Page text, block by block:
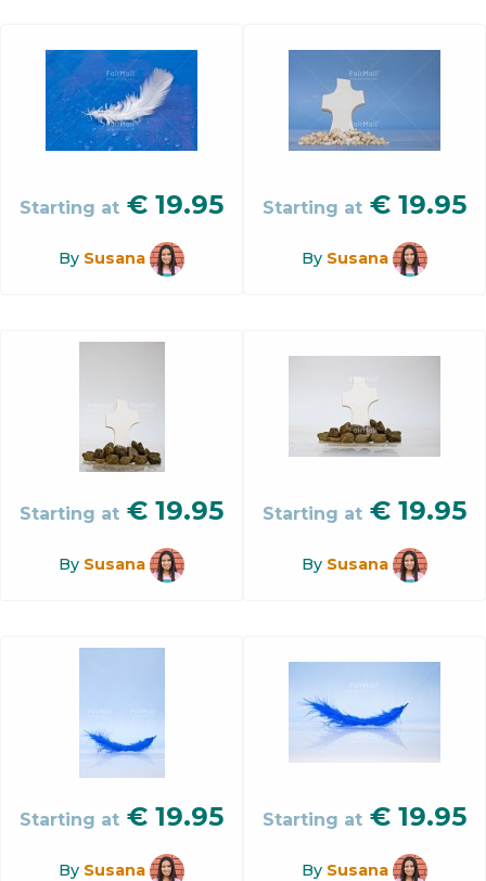
Starting at € 19.95
By Susana
Starting at € 19.95
By Susana
Starting at € 19.95
By Susana
Starting at € 19.95
By Susana
Starting at € 19.95
By Susana
Starting at € 19.95
By Susana